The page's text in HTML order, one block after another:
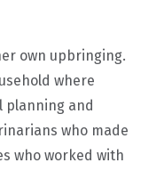
own upbringing.
where
and
who made
who worked with